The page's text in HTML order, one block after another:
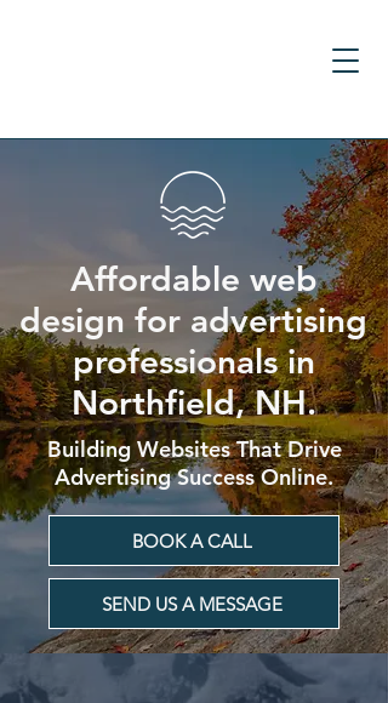
Affordable web
design for advertising
professionals in
Northfield, NH.
Building Websites That Drive
Advertising Success Online.
BOOK A CALL
SEND US A MESSAGE